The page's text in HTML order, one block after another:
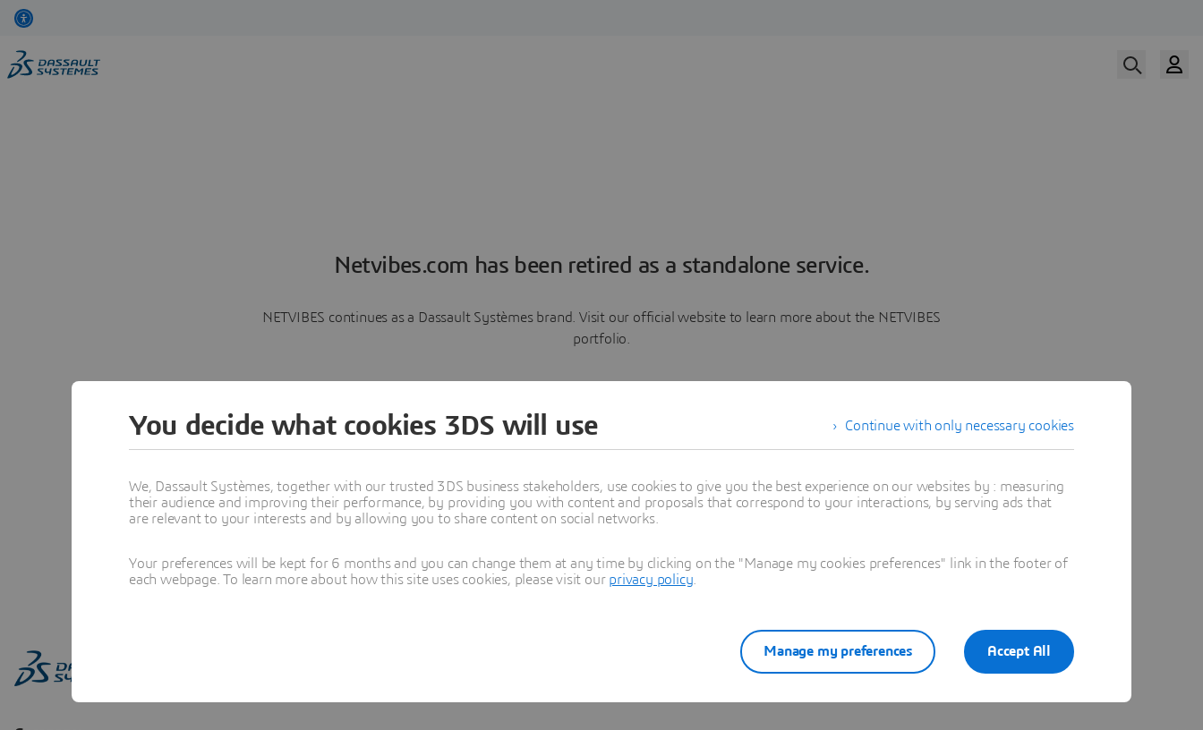
Netvibes.com has been retired as a standalone service.
NETVIBES continues as a Dassault Systèmes brand. Visit our official website to learn more about the NETVIBES
portfolio.
Learn more
Continue with only necessary cookies
You decide what cookies 3DS will use
We, Dassault Systèmes, together with our trusted 3DS business stakeholders, use cookies to give you the best experience on our websites by : measuring
their audience and improving their performance, by providing you with content and proposals that correspond to your interactions, by serving ads that
are relevant to your interests and by allowing you to share content on social networks.
Your preferences will be kept for 6 months and you can change them at any time by clicking on the "Manage my cookies preferences" link in the footer of
each webpage. To learn more about how this site uses cookies, please visit our privacy policy
Accept All
Manage my preferences